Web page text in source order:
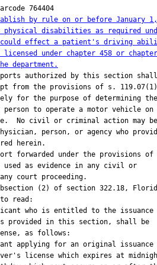
764404
by rule on or before January 1,
physical disabilities as required
could effect a patient's driving
under chapter 458 or chapter
department.
authorized by this section
from the provisions of s. 119.07(1)
for the purpose of determining the
to operate a motor vehicle on
No civil or criminal action may be
person, or agency who
herein.
forwarded under the provisions of
as evidence in any civil or
court proceeding.
(2) of section 322.18,
read:
who is entitled to the issuance
provided in this section, shall be
as follows:
applying for an original issuance
license which expires at